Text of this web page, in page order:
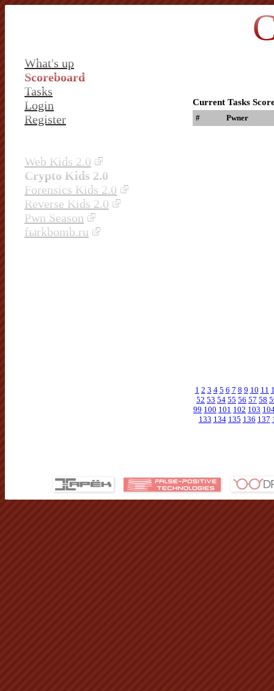
What's up
Scoreboard
Tasks
Login
Register
Web Kids 2.0
Crypto Kids 2.0
Forensics Kids 2.0
Reverse Kids 2.0
Pwn Season
fыrkbomb.ru
Current Tasks
# Pwner
1 2 3 4 5 6 7 8 9 10 11
52 53 54 55 56 57 58
99 100 101 102 103
133 134 135 136 137